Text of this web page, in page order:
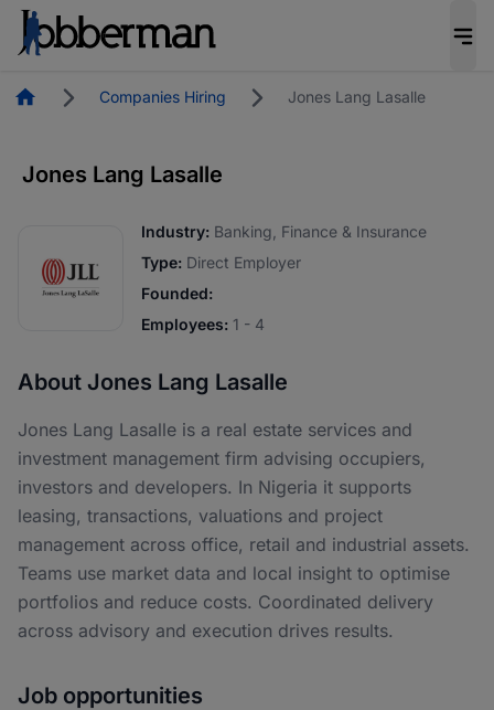
HomepageCompanies Hiring Jones Lang Lasalle
Jones Lang Lasalle
Industry: Banking, Finance & Insurance
Type: Direct Employer
Founded:
Employees: 1 - 4
About Jones Lang Lasalle
Jones Lang Lasalle is a real estate services and
investment management firm advising occupiers,
investors and developers. In Nigeria it supports
leasing, transactions, valuations and project
management across office, retail and industrial assets.
Teams use market data and local insight to optimise
portfolios and reduce costs. Coordinated delivery
across advisory and execution drives results.
Job opportunities